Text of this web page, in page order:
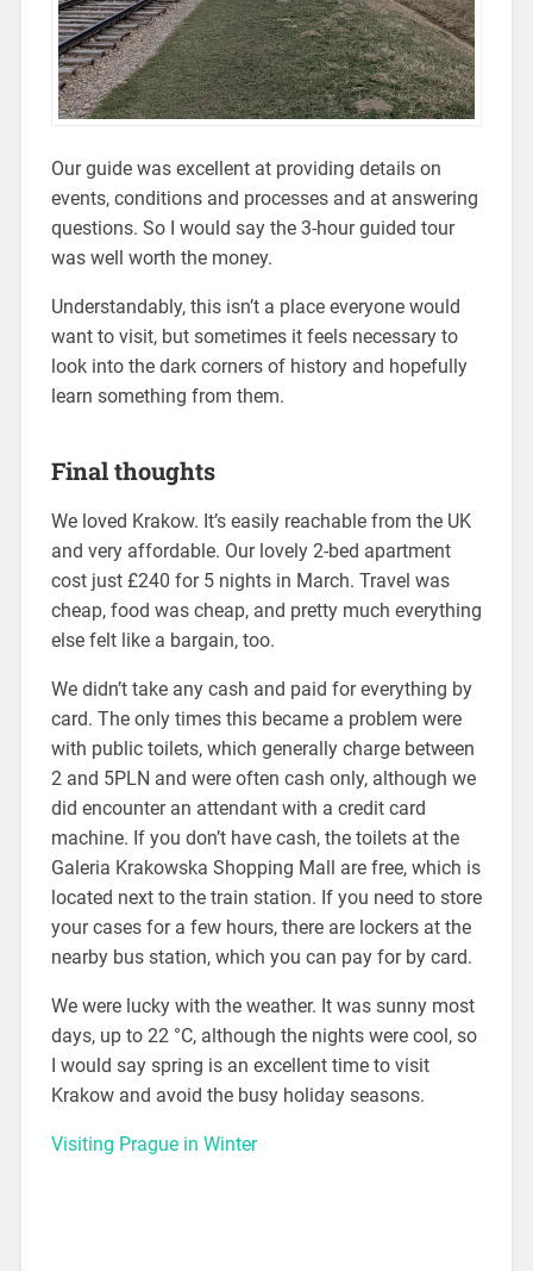
Our guide was excellent at providing details on
events, conditions and processes and at answering
questions. So I would say the 3-hour guided tour
was well worth the money.
Understandably, this isn’t a place everyone would
want to visit, but sometimes it feels necessary to
look into the dark corners of history and hopefully
learn something from them.
Final thoughts
We loved Krakow. It’s easily reachable from the UK
and very affordable. Our lovely 2-bed apartment
cost just £240 for 5 nights in March. Travel was
cheap, food was cheap, and pretty much everything
else felt like a bargain, too.
We didn’t take any cash and paid for everything by
card. The only times this became a problem were
with public toilets, which generally charge between
2 and 5PLN and were often cash only, although we
did encounter an attendant with a credit card
machine. If you don’t have cash, the toilets at the
Galeria Krakowska Shopping Mall are free, which is
located next to the train station. If you need to store
your cases for a few hours, there are lockers at the
nearby bus station, which you can pay for by card.
We were lucky with the weather. It was sunny most
days, up to 22 °C, although the nights were cool, so
I would say spring is an excellent time to visit
Krakow and avoid the busy holiday seasons.
Visiting Prague in Winter